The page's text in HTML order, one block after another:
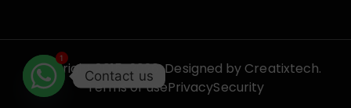
Copyright 2015-2026. Designed by Creatixtech.
Terms of usePrivacySecurity
1
Contact us